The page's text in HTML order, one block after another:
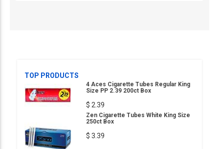
TOP PRODUCTS
4 Aces Cigarette Tubes Regular King
Size PP 2.39 200ct Box
$ 2.39
Zen Cigarette Tubes White King Size
250ct Box
$ 3.39